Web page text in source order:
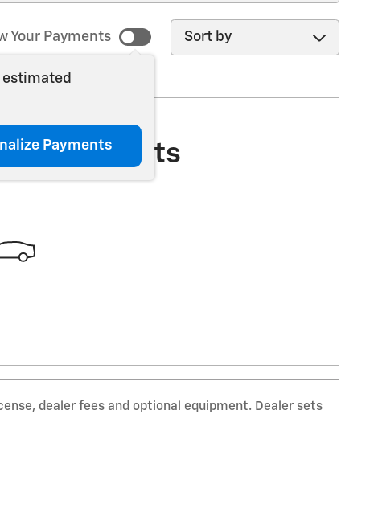
Your Payments
estimated
Payments
Sort by
Results
dealer fees and optional equipment. Dealer sets